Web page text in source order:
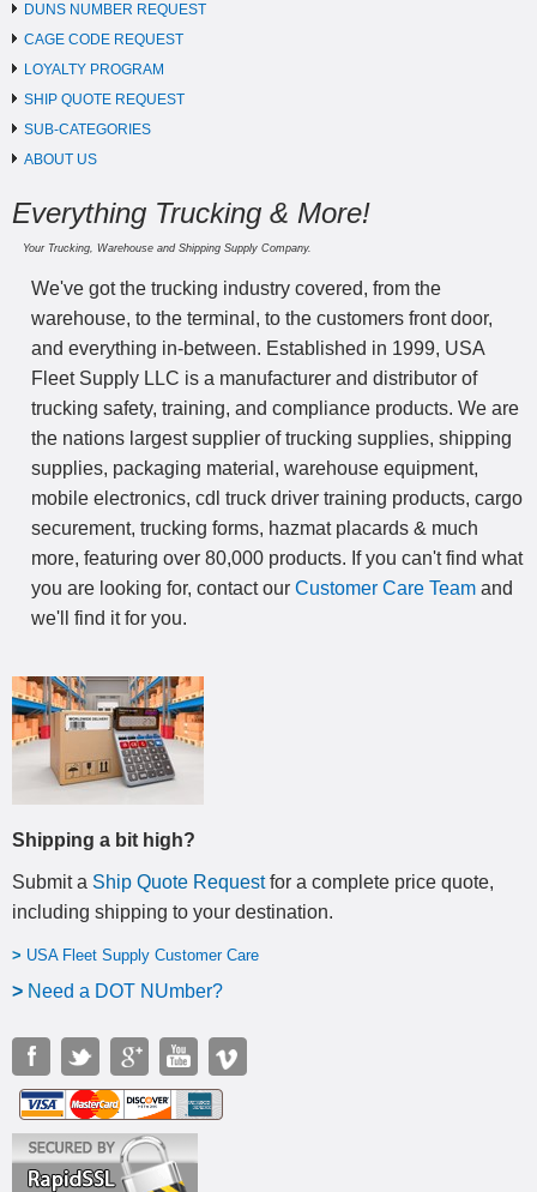
DUNS NUMBER REQUEST
CAGE CODE REQUEST
LOYALTY PROGRAM
SHIP QUOTE REQUEST
SUB-CATEGORIES
ABOUT US
Everything Trucking & More!
Your Trucking, Warehouse and Shipping Supply Company.
We've got the trucking industry covered, from the
warehouse, to the terminal, to the customers front door,
and everything in-between. Established in 1999, USA
Fleet Supply LLC is a manufacturer and distributor of
trucking safety, training, and compliance products. We are
the nations largest supplier of trucking supplies, shipping
supplies, packaging material, warehouse equipment,
mobile electronics, cdl truck driver training products, cargo
securement, trucking forms, hazmat placards & much
more, featuring over 80,000 products. If you can't find what
you are looking for, contact our Customer Care Team and
we'll find it for you.
Shipping a bit high?
Submit a Ship Quote Requestfor a complete price quote,
including shipping to your destination.
> USA Fleet Supply Customer Care
> Need a DOT NUmber?